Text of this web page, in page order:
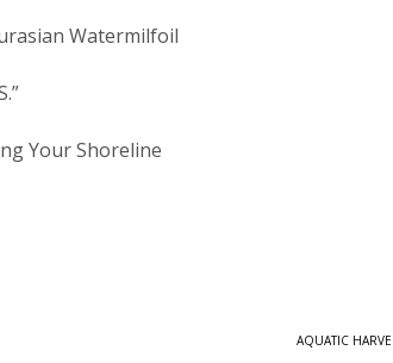
Watermilfoil
Your Shoreline
AQUATIC